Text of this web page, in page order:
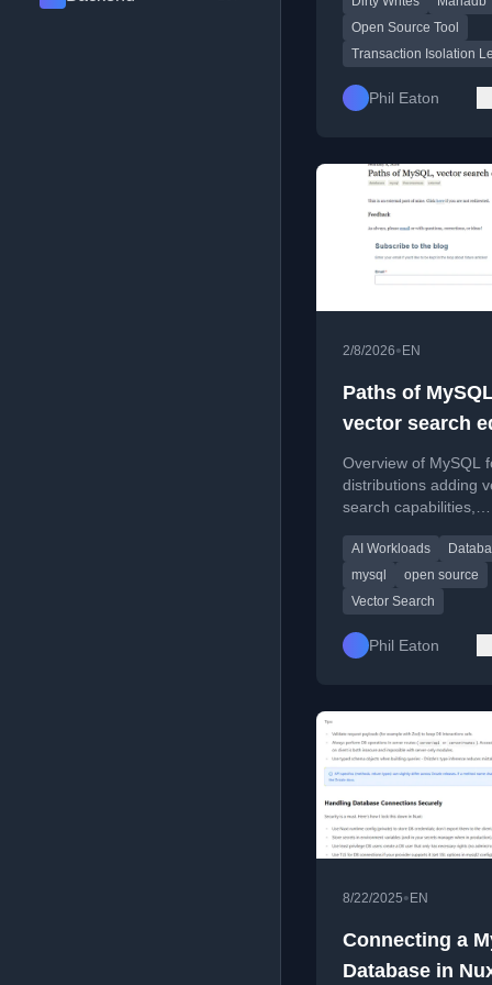
Open Source Tool
Transaction Isolation
Phil Eaton
2/8/2026• EN
Paths of
vector search
Overview of MySQL
distributions adding
search capabilities,
and current support
AI Workloads
mysql
open source
Vector Search
Phil Eaton
8/22/2025• EN
Connecting a
Database in